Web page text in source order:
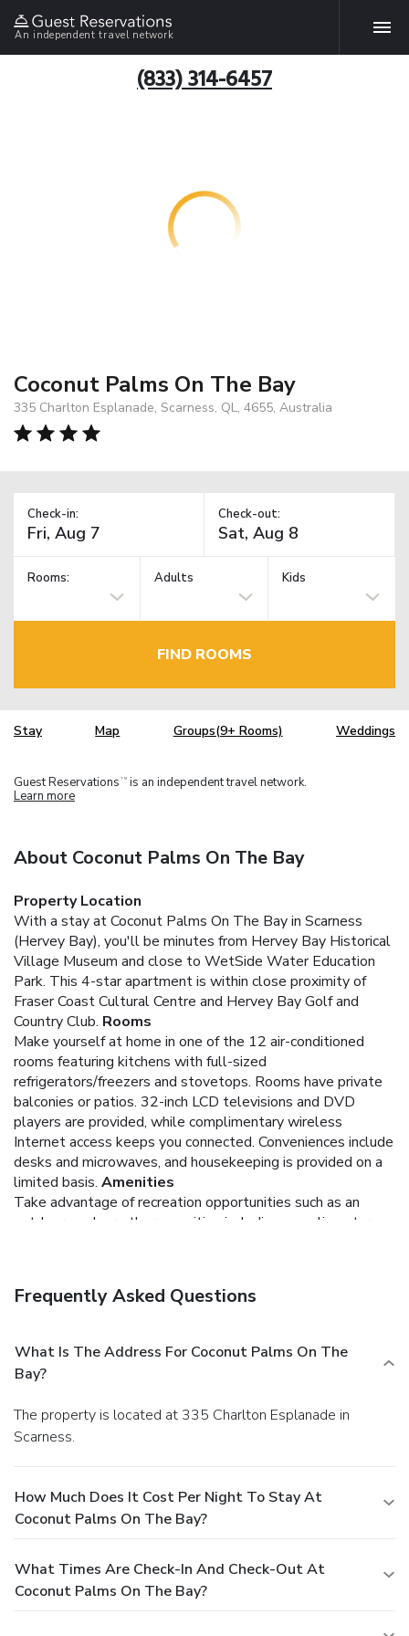
An independent travel network
(833) 314-6457
Coconut Palms On The Bay
335 Charlton Esplanade, Scarness, QL, 4655, Australia
Check-in: Check-out:
Rooms: Adults Kids
FIND ROOMS
Stay Map Groups(9+ Rooms) Weddings
Guest Reservations TM is an independent travel network.
Learn more
About Coconut Palms On The Bay
Property Location
With a stay at Coconut Palms On The Bay in Scarness
(Hervey Bay), you'll be minutes from Hervey Bay Historical
Village Museum and close to WetSide Water Education
Park. This 4-star apartment is within close proximity of
Fraser Coast Cultural Centre and Hervey Bay Golf and
Country Club. Rooms
Make yourself at home in one of the 12 air-conditioned
rooms featuring kitchens with full-sized
refrigerators/freezers and stovetops. Rooms have private
balconies or patios. 32-inch LCD televisions and DVD
players are provided, while complimentary wireless
Internet access keeps you connected. Conveniences include
desks and microwaves, and housekeeping is provided on a
limited basis. Amenities
Take advantage of recreation opportunities such as an
outdoor pool, or other amenities including complimentary
check-out, and luggage storage. Free self parking is
Frequently Asked Questions
What Is The Address For Coconut Palms On The
Bay?
The property is located at 335 Charlton Esplanade in
Scarness.
How Much Does It Cost Per Night To Stay At
Coconut Palms On The Bay?
What Times Are Check-In And Check-Out At
Coconut Palms On The Bay?